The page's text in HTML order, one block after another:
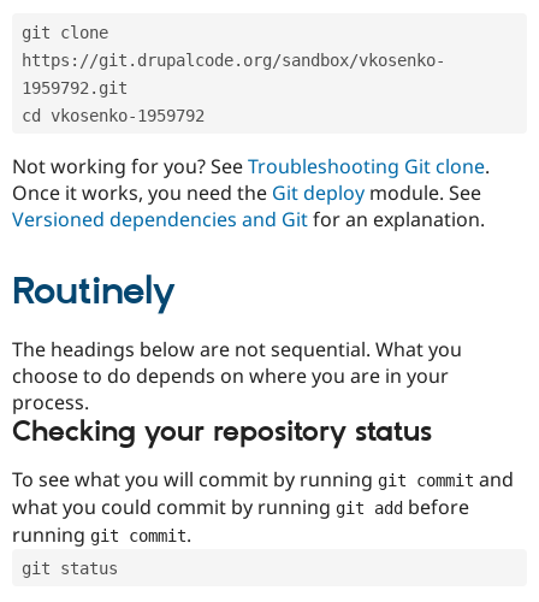
Drupal for
Drupal for
Drupal for
Drupal for
API
Site
Jobs /
Forum
Newsletters
Become a
Become a
Sustaining
git clone
https://git.drupalcode.org/sandbox/vkosenko-
1959792.git
cd vkosenko-1959792
Not working for you? SeeTroubleshooting Git clone.
Once it works, you need the Git deploy module. See
Versioned dependencies and Gitfor an explanation.
Routinely
The headings below are not sequential. What you
choose to do depends on where you are in your
process.
Checking your repository status
To see what you will commit by running git commit and
what you could commit by running git add before
running git commit.
git status